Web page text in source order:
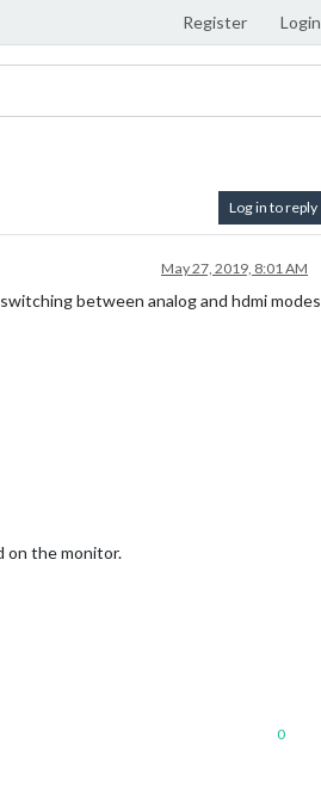
Register Login
Log in to reply
May 27, 2019, 8:01 AM
between analog and hdmi modes
on the monitor.
0